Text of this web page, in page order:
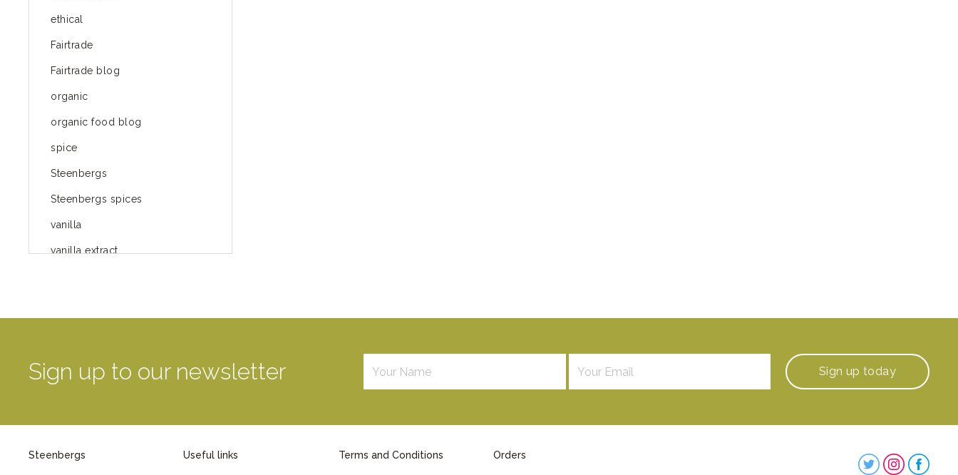
ethical
Fairtrade
Fairtrade blog
organic
organic food blog
spice
Steenbergs
Steenbergs spices
vanilla
vanilla extract
green way of life
Mayday
Sign up to our newsletter Sign up today
Steenbergs Useful links Terms and Conditions Orders